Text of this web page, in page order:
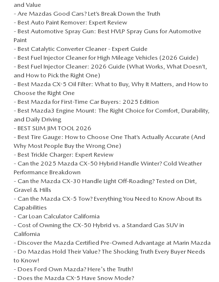
and Value
- Are Mazdas Good Cars? Let’s Break Down the Truth
- Best Auto Paint Remover: Expert Review
- Best Automotive Spray Gun: Best HVLP Spray Guns for Automotive
Paint
- Best Catalytic Converter Cleaner - Expert Guide
- Best Fuel Injector Cleaner for High Mileage Vehicles (2026 Guide)
- Best Fuel Injector Cleaner: 2026 Guide (What Works, What Doesn’t,
and How to Pick the Right One)
- Best Mazda CX-5 Oil Filter: What to Buy, Why It Matters, and How to
Choose the Right One
- Best Mazda for First-Time Car Buyers: 2025 Edition
- Best Mazda3 Engine Mount: The Right Choice for Comfort, Durability,
and Daily Driving
- BEST SLIM JIM TOOL 2026
- Best Tire Gauge: How to Choose One That’s Actually Accurate (And
Why Most People Buy the Wrong One)
- Best Trickle Charger: Expert Review
- Can the 2025 Mazda CX‑50 Hybrid Handle Winter? Cold Weather
Performance Breakdown
- Can the Mazda CX‑30 Handle Light Off-Roading? Tested on Dirt,
Gravel & Hills
- Can the Mazda CX‑5 Tow? Everything You Need to Know About Its
Capabilities
- Car Loan Calculator California
- Cost of Owning the CX‑50 Hybrid vs. a Standard Gas SUV in
California
- Discover the Mazda Certified Pre-Owned Advantage at Marin Mazda
- Do Mazdas Hold Their Value? The Shocking Truth Every Buyer Needs
to Know!
- Does Ford Own Mazda? Here's the Truth!
- Does the Mazda CX-5 Have Snow Mode?